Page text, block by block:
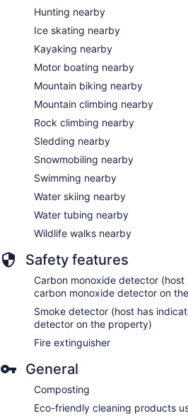
Hunting nearby
Ice skating nearby
Kayaking nearby
Motor boating nearby
Mountain biking nearby
Mountain climbing nearby
Rock climbing nearby
Sledding nearby
Snowmobiling nearby
Swimming nearby
Water skiing nearby
Water tubing nearby
Wildlife walks nearby
Safety features
Carbon monoxide detector (host
carbon monoxide detector on
Smoke detector (host has
detector on the property)
Fire extinguisher
General
Composting
Eco-friendly cleaning products